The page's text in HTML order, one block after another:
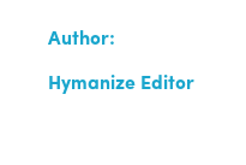
Author:
Hymanize Editor